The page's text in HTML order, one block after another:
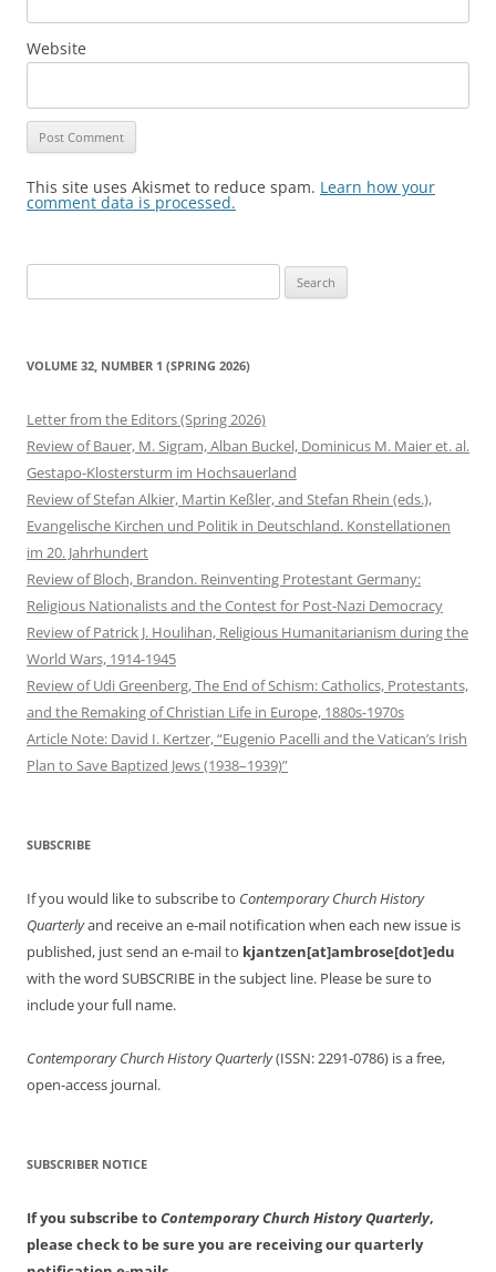
Website
This site uses Akismet to reduce spam. Learn how your
comment data is processed.
for:
VOLUME 32, NUMBER 1 (SPRING 2026)
Letter from the Editors (Spring 2026)
Review of Bauer, M. Sigram, Alban Buckel, Dominicus M. Maier et. al.
Gestapo-Klostersturm im Hochsauerland
Review of Stefan Alkier, Martin Keßler, and Stefan Rhein (eds.),
Evangelische Kirchen und Politik in Deutschland. Konstellationen
im 20. Jahrhundert
Review of Bloch, Brandon. Reinventing Protestant Germany:
Religious Nationalists and the Contest for Post-Nazi Democracy
Review of Patrick J. Houlihan, Religious Humanitarianism during the
World Wars, 1914-1945
Review of Udi Greenberg, The End of Schism: Catholics, Protestants,
and the Remaking of Christian Life in Europe, 1880s-1970s
Article Note: David I. Kertzer, “Eugenio Pacelli and the Vatican’s Irish
Plan to Save Baptized Jews (1938–1939)”
SUBSCRIBE
If you would like to subscribe to Contemporary Church History
Quarterlyand receive an e-mail notification when each new issue is
published, just send an e-mail to kjantzen[at]ambrose[dot]edu
with the word SUBSCRIBE in the subject line. Please be sure to
include your full name.
Contemporary Church History Quarterly(ISSN: 2291-0786) is a free,
open-access journal.
SUBSCRIBER NOTICE
If you subscribe toContemporary Church History Quarterly,
please check to be sure you are receiving our quarterly